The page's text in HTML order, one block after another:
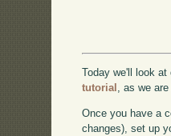
Today we'll look
tutorial
, as we
Once you have a
changes), set up